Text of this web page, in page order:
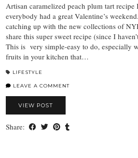
Artisan caramelized peach plum tart
everybody had a great Valentine’s
catching up with the new collections of
share this super sweet recipe (since I
This is very simple-easy to do, especially
fruits in your kitchen that…
LIFESTYLE
LEAVE A COMMENT
VIEW POST
Share: